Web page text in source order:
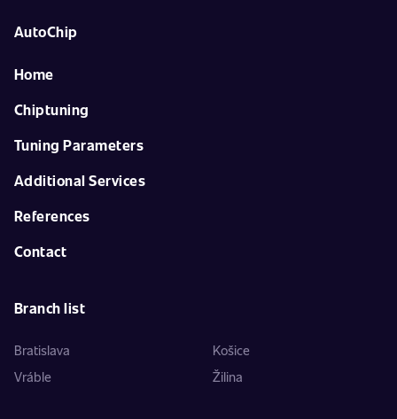
AutoChip
Home
Chiptuning
Tuning Parameters
Additional Services
References
Contact
Branch list
Bratislava
Košice
Vráble
Žilina